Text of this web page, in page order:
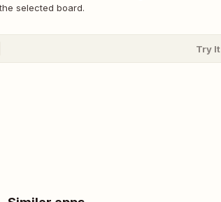
selected board.
Try It